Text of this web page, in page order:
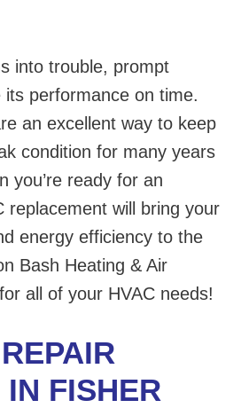
into trouble, prompt
its performance on time.
an excellent way to keep
condition for many years
you’re ready for an
replacement will bring your
energy efficiency to the
Bash Heating & Air
all of your HVAC needs!
FISHER